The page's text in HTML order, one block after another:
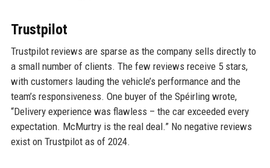
Trustpilot
Trustpilot reviews are sparse as the company sells directly to
a small number of clients. The few reviews receive 5 stars,
with customers lauding the vehicle’s performance and the
team’s responsiveness. One buyer of the Spéirling wrote,
“Delivery experience was flawless – the car exceeded every
expectation. McMurtry is the real deal.” No negative reviews
exist on Trustpilot as of 2024.